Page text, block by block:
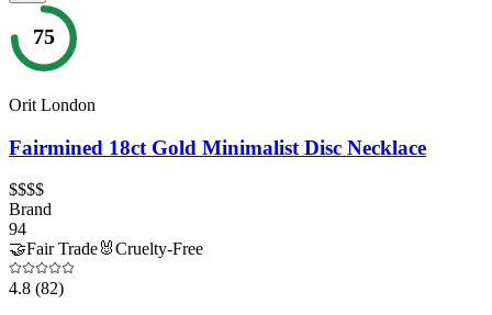
75
Orit London
Fairmined 18ct Gold Minimalist Disc Necklace
$$$$
Brand
94
🤝Fair Trade🐰Cruelty-Free
4.8 (82)